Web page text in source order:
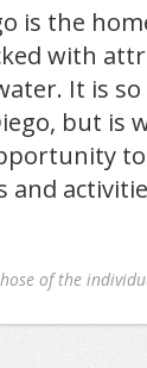
is the
with
It is so
but is
and
of the